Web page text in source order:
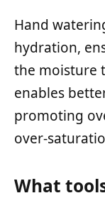
Hand
hydration,
the moisture
enables
promoting
over-
What